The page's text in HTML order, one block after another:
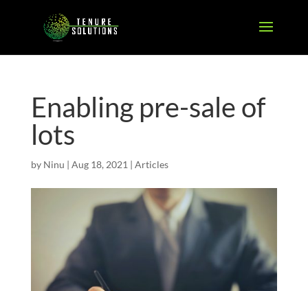
Enabling pre-sale of
lots
by Ninu | Aug 18, 2021 | Articles